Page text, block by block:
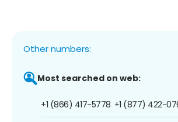
Other numbers:
Most searched on web:
+1 (866) 417-5778 +1 (877) 422-